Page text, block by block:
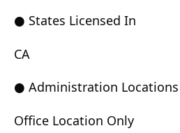
● States Licensed In
CA
● Administration Locations
Office Location Only